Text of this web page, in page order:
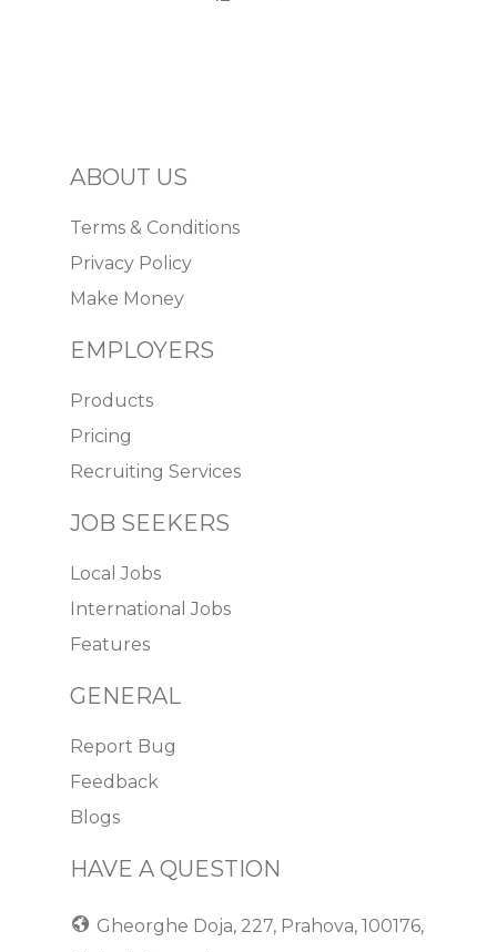
ABOUT US
Terms & Conditions
Privacy Policy
Make Money
EMPLOYERS
Products
Pricing
Recruiting Services
JOB SEEKERS
Local Jobs
International Jobs
Features
GENERAL
Report Bug
Feedback
Blogs
HAVE A QUESTION
Gheorghe Doja, 227, Prahova, 100176,